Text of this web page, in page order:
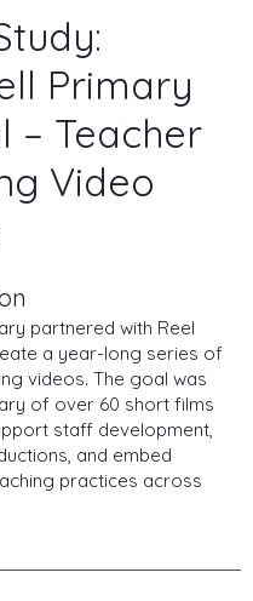
Primary
– Teacher
Video
partnered with Reel
a year-long series of
videos. The goal was
of over 60 short films
staff development,
and embed
practices across